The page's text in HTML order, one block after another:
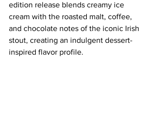
edition release blends creamy ice
cream with the roasted malt, coffee,
and chocolate notes of the iconic Irish
stout, creating an indulgent dessert-
inspired flavor profile.